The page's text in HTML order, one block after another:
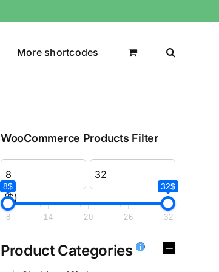
More shortcodes
WooCommerce Products Filter
($)
8$ 32$
8 14 20 26 32
Product Categories